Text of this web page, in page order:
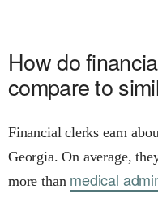
How do
compare to
Financial clerks earn
Georgia. On average,
more than medical